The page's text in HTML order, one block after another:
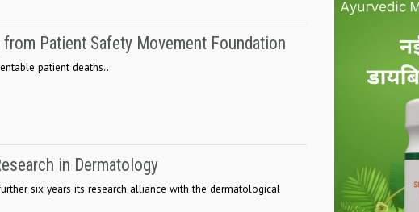
Patient Safety Movement Foundation
patient deaths...
in Dermatology
six years its research alliance with the dermatological